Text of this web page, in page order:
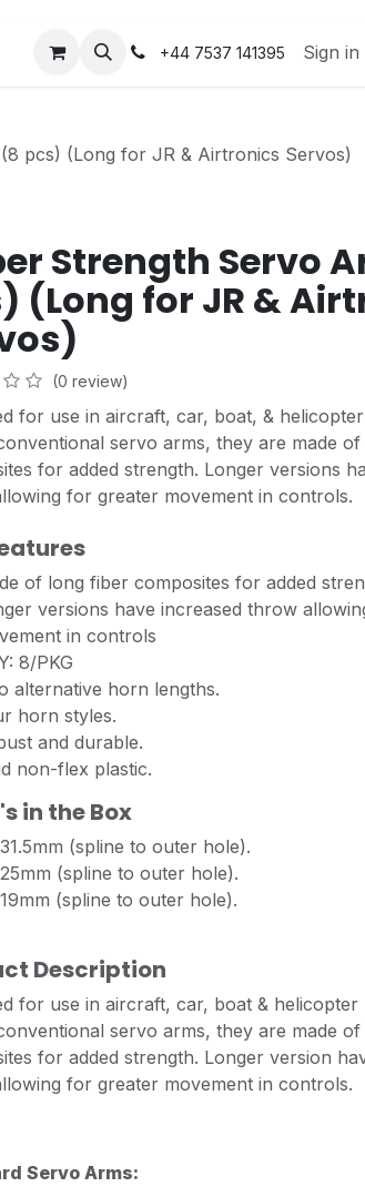
Community Forum RC Service Station
+44 7537 141395 Sign in
pcs) (Long for JR & Airtronics Servos)
Strength Servo
(Long for JR &
(0 review)
for use in aircraft, car, boat, &
servo arms, they are made
for added strength. Longer versions
for greater movement in controls.
of long fiber composites for added
versions have increased throw
in controls
8/PKG
alternative horn lengths.
horn styles.
and durable.
non-flex plastic.
in the Box
(spline to outer hole).
(spline to outer hole).
(spline to outer hole).
Description
for use in aircraft, car, boat & helicopter
servo arms, they are made
for added strength. Longer version
for greater movement in controls.
Servo Arms: